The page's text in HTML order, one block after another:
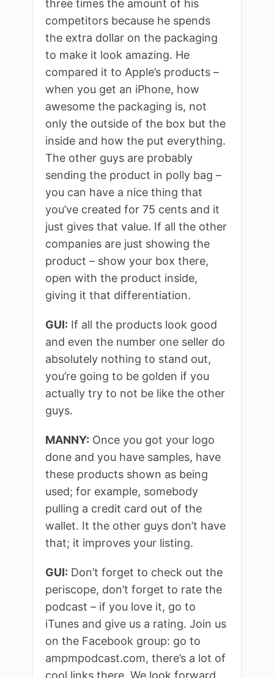
three times the amount of his
competitors because he spends
the extra dollar on the packaging
to make it look amazing. He
compared it to Apple’s products –
when you get an iPhone, how
awesome the packaging is, not
only the outside of the box but the
inside and how the put everything.
The other guys are probably
sending the product in polly bag –
you can have a nice thing that
you’ve created for 75 cents and it
just gives that value. If all the other
companies are just showing the
product – show your box there,
open with the product inside,
giving it that differentiation.
GUI: If all the products look good
and even the number one seller do
absolutely nothing to stand out,
you’re going to be golden if you
actually try to not be like the other
guys.
MANNY: Once you got your logo
done and you have samples, have
these products shown as being
used; for example, somebody
pulling a credit card out of the
wallet. It the other guys don’t have
that; it improves your listing.
GUI: Don’t forget to check out the
periscope, don’t forget to rate the
podcast – if you love it, go to
iTunes and give us a rating. Join us
on the Facebook group: go to
ampmpodcast.com, there’s a lot of